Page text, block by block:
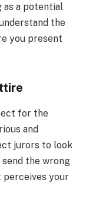
as a potential
the
you present
for the
and
jurors to look
the wrong
perceives your